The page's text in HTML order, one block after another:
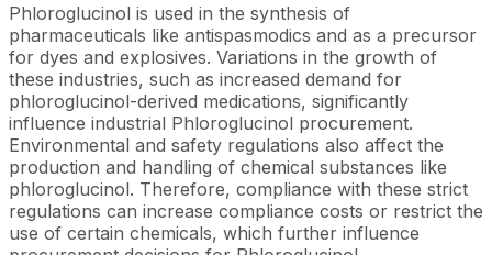
Phloroglucinol is used in the synthesis of
pharmaceuticals like antispasmodics and as a precursor
for dyes and explosives. Variations in the growth of
these industries, such as increased demand for
phloroglucinol-derived medications, significantly
influence industrial Phloroglucinol procurement.
Environmental and safety regulations also affect the
production and handling of chemical substances like
phloroglucinol. Therefore, compliance with these strict
regulations can increase compliance costs or restrict the
use of certain chemicals, which further influence